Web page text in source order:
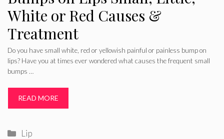
White or Red Causes &
Treatment
Do you have small white, red or yellowish painful or painless bump on
lips? Have you at times ever wondered what causes the frequent small
bumps …
READ MORE
Categories
Lip